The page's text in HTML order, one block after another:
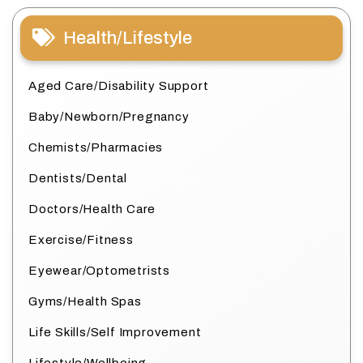
Health/Lifestyle
Aged Care/Disability Support
Baby/Newborn/Pregnancy
Chemists/Pharmacies
Dentists/Dental
Doctors/Health Care
Exercise/Fitness
Eyewear/Optometrists
Gyms/Health Spas
Life Skills/Self Improvement